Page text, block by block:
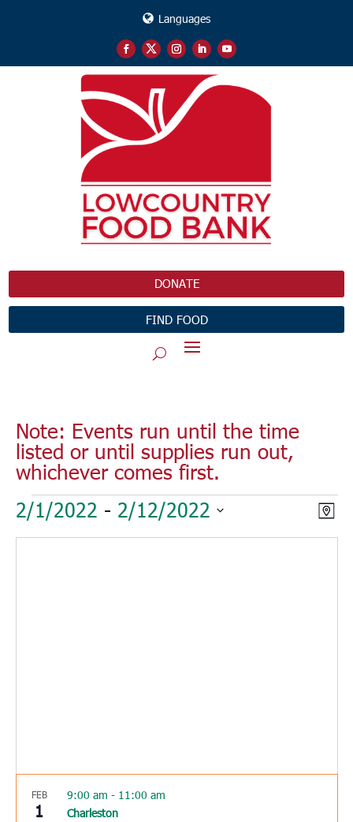
Languages
DONATE
FIND FOOD
Note: Events run until the time
listed or until supplies run out,
whichever comes first.
Events
Map
2/1/2022 - 2/12/2022
Select
FEB
1 Charleston
9:00 am - 11:00 am